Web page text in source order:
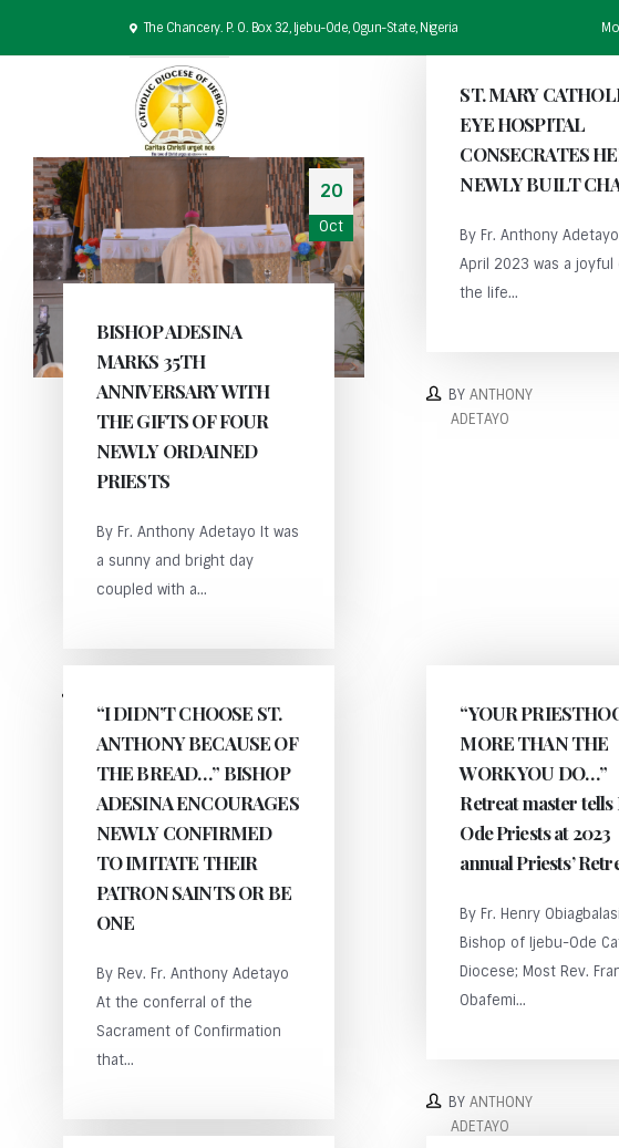
The Chancery. P. O. Box 32, Ijebu-Ode, Ogun-State, Nigeria
HOME THE
20
Oct
BISHOP ADESINA
MARKS 35TH
ANNIVERSARY WITH
THE GIFTS OF FOUR
NEWLY ORDAINED
PRIESTS
By Fr. Anthony Adetayo It was
a sunny and bright day
coupled with a...
ADETAYO
ST. MARY
EYE HOSPITAL
CONSECRATES
NEWLY BUILT
By Fr. Anthony
April 2023 was a joyful
the life...
BYANTHONY
ADETAYO
“I DIDN’T CHOOSE ST.
ANTHONY BECAUSE OF
THE BREAD…” BISHOP
ADESINA ENCOURAGES
NEWLY CONFIRMED
TO IMITATE THEIR
PATRON SAINTS OR BE
ONE
By Rev. Fr. Anthony Adetayo
At the conferral of the
Sacrament of Confirmation
that...
“YOUR
MORE THAN THE
WORK YOU DO…”
Retreat master
Ode Priests at 2023
annual Priests’
By Fr. Henry
Bishop of Ijebu-Ode
Diocese; Most Rev.
Obafemi...
BYANTHONY
ADETAYO